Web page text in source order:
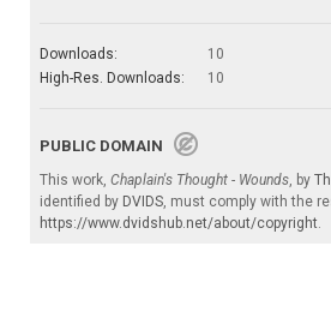
Downloads:
10
High-Res. Downloads:
10
PUBLIC DOMAIN
This work, Chaplain's Thought - Wounds , by
identified by DVIDS , must comply with the
https://www.dvidshub.net/about/copyright